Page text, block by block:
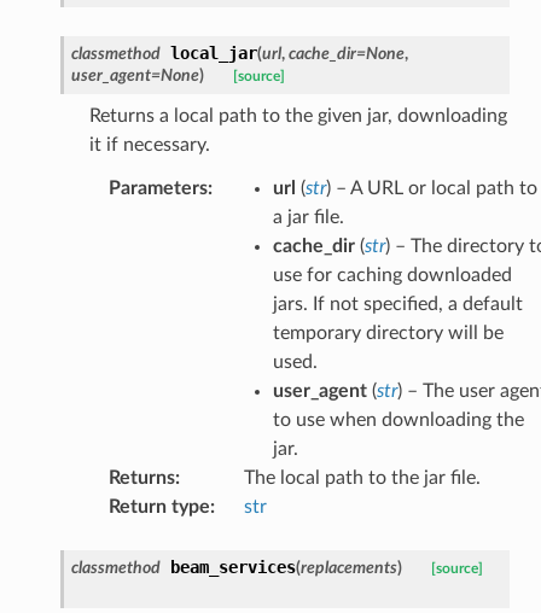
classmethod local_jar(url, cache_dir=None,
user_agent=None) [source]
Returns a local path to the given jar, downloading
it if necessary.
Parameters: url (str) – A URL or local path to
a jar file.
cache_dir(str) – The directory
use for caching downloaded
jars. If not specified, a default
temporary directory will be
used.
user_agent(str) – The user
to use when downloading the
jar.
Returns:
The local path to the jar file.
Return type: str
classmethod beam_services(replacements) [source]